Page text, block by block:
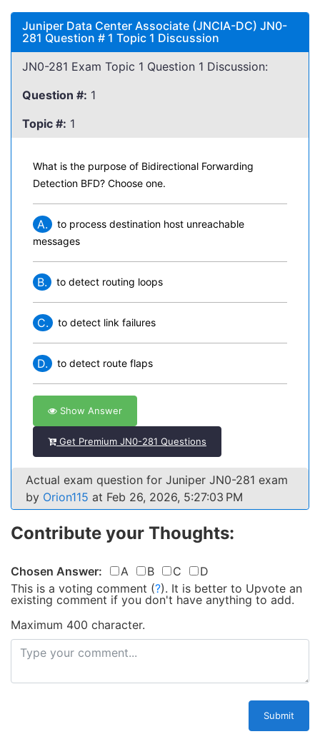
Juniper Data Center Associate (JNCIA-DC) JN0-
281 Question # 1 Topic 1 Discussion
JN0-281 Exam Topic 1 Question 1 Discussion:
Question #: 1
Topic #: 1
What is the purpose of Bidirectional Forwarding
Detection BFD? Choose one.
A.
to process destination host unreachable
messages
B. to detect routing loops
C. to detect link failures
D. to detect route flaps
Show Answer
Get Premium JN0-281 Questions
Actual exam question for Juniper JN0-281 exam
by Orion115 at Feb 26, 2026, 5:27:03 PM
Contribute your Thoughts:
Chosen Answer: A B C
D
This is a voting comment (?). It is better to Upvote an
existing comment if you don't have anything to add.
Maximum 400 character.
Submit